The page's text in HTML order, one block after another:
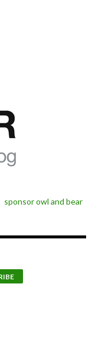
sponsor owl and bear